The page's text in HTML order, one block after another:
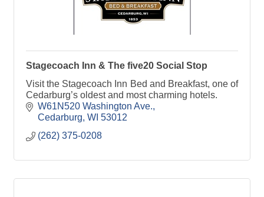
Stagecoach Inn & The five20 Social Stop
Visit the Stagecoach Inn Bed and Breakfast, one of
Cedarburg’s oldest and most charming hotels.
W61N520 Washington Ave.
Cedarburg WI 53012
(262) 375-0208